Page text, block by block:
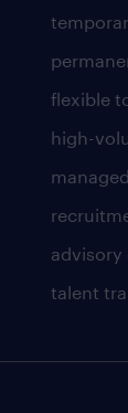
flexible
high-
talent